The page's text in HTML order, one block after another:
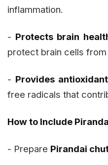
inflammation.
- Protects brain
protect brain cells
- Provides
free radicals that
How to Include
- Prepare Pirandai